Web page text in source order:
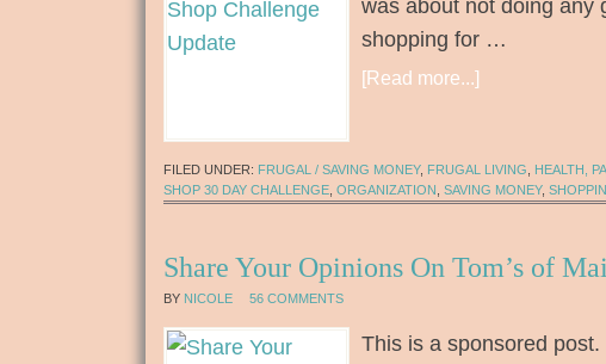
was about not doing any
shopping for …
[Read more...]
FILED UNDER: FRUGAL / SAVING MONEY, FRUGAL LIVING HEALTH,
SHOP 30 DAY CHALLENGE ORGANIZATION SAVING MONEY,
Share Your Opinions On Tom’s of
BY NICOLE 56 COMMENTS
This is a sponsored